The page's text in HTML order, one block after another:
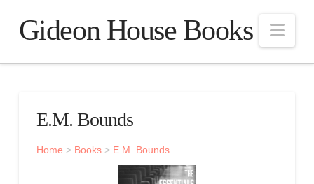
Gideon House Books
E.M. Bounds
Home > Books> E.M. Bounds